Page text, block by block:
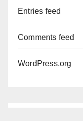
Entries feed
Comments feed
WordPress.org